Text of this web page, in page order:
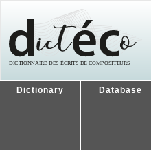
Dictionary Database